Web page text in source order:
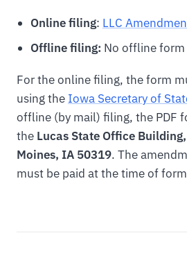
Online filing: LLC
Offline filing: No offline
For the online filing, the form
using the Iowa Secretary of
offline (by mail) filing, the PDF
the Lucas State Office
Moines, IA 50319. The
must be paid at the time of